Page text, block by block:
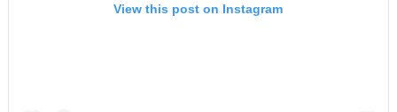
View this post on Instagram